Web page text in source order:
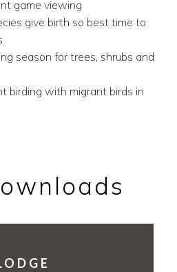
game viewing
give birth so best time to
season for trees, shrubs and
birding with migrant birds in